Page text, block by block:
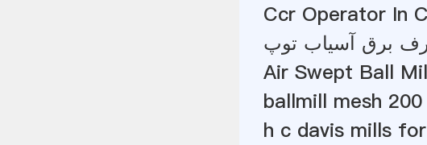
Ccr Operator In
برق آسیاب توپ
Air Swept Ball
ballmill mesh
h c davis mills